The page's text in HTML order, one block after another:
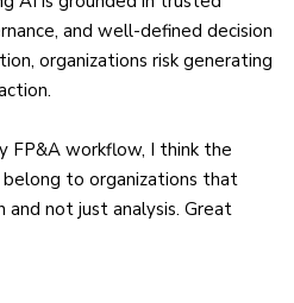
and well-defined decision
organizations risk generating
FP&A workflow, I think the
to organizations that
not just analysis. Great